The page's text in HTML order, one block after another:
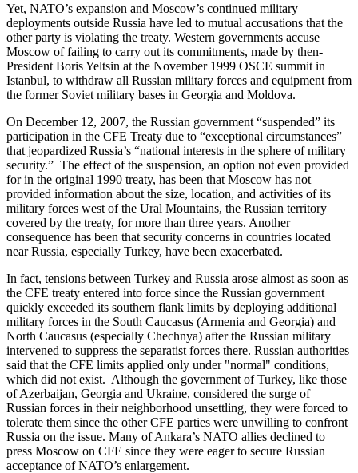
Yet, NATO’s expansion and Moscow’s continued military
deployments outside Russia have led to mutual accusations that the
other party is violating the treaty. Western governments accuse
Moscow of failing to carry out its commitments, made by then-
President Boris Yeltsin at the November 1999 OSCE summit in
Istanbul, to withdraw all Russian military forces and equipment from
the former Soviet military bases in Georgia and Moldova.
On December 12, 2007, the Russian government “suspended” its
participation in the CFE Treaty due to “exceptional circumstances”
that jeopardized Russia’s “national interests in the sphere of military
security.” The effect of the suspension, an option not even provided
for in the original 1990 treaty, has been that Moscow has not
provided information about the size, location, and activities of its
military forces west of the Ural Mountains, the Russian territory
covered by the treaty, for more than three years. Another
consequence has been that security concerns in countries located
near Russia, especially Turkey, have been exacerbated.
In fact, tensions between Turkey and Russia arose almost as soon as
the CFE treaty entered into force since the Russian government
quickly exceeded its southern flank limits by deploying additional
military forces in the South Caucasus (Armenia and Georgia) and
North Caucasus (especially Chechnya) after the Russian military
intervened to suppress the separatist forces there. Russian authorities
said that the CFE limits applied only under "normal" conditions,
which did not exist. Although the government of Turkey, like those
of Azerbaijan, Georgia and Ukraine, considered the surge of
Russian forces in their neighborhood unsettling, they were forced to
tolerate them since the other CFE parties were unwilling to confront
Russia on the issue. Many of Ankara’s NATO allies declined to
press Moscow on CFE since they were eager to secure Russian
acceptance of NATO’s enlargement.